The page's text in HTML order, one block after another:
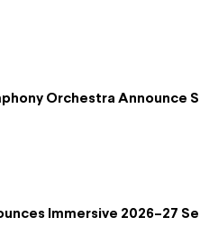
Orchestra Announce
Immersive 2026–27